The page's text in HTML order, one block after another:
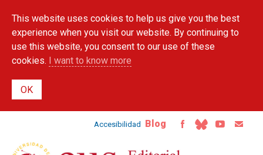
main
content
This website uses cookies to help us give you the best
experience when you visit our website. By continuing to
use this website, you consent to our use of these
cookies. I want to know more
Accesibilidad Blog